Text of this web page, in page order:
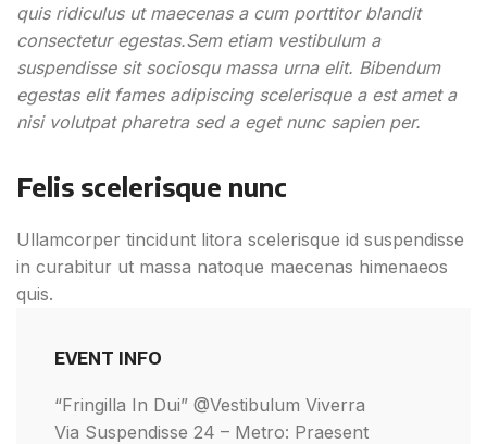
quis ridiculus ut maecenas a cum porttitor blandit
consectetur egestas.Sem etiam vestibulum a
suspendisse sit sociosqu massa urna elit. Bibendum
egestas elit fames adipiscing scelerisque a est amet a
nisi volutpat pharetra sed a eget nunc sapien per.
Felis scelerisque nunc
Ullamcorper tincidunt litora scelerisque id suspendisse
in curabitur ut massa natoque maecenas himenaeos
quis.
EVENT INFO
“Fringilla In Dui” @Vestibulum Viverra
Via Suspendisse 24 – Metro: Praesent